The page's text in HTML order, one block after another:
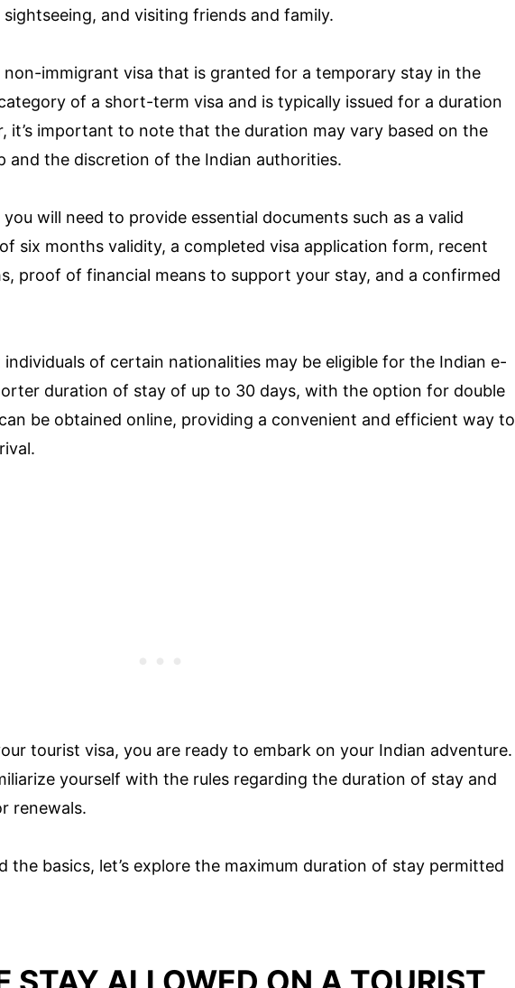
and visiting friends and family.
non-immigrant visa that is granted for a temporary stay in the
of a short-term visa and is typically issued for a duration
it’s important to note that the duration may vary based on the
and the discretion of the Indian authorities.
will need to provide essential documents such as a valid
six months validity, a completed visa application form, recent
proof of financial means to support your stay, and a confirmed
of certain nationalities may be eligible for the Indian e-
duration of stay of up to 30 days, with the option for double
be obtained online, providing a convenient and efficient way to
tourist visa, you are ready to embark on your Indian adventure.
yourself with the rules regarding the duration of stay and
renewals.
the basics, let’s explore the maximum duration of stay permitted